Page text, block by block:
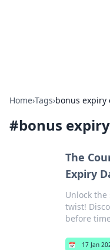
Home›Tags›bonus expiry
#bonus
The
Expiry
Unlock
twist!
before
📅 17 Jan